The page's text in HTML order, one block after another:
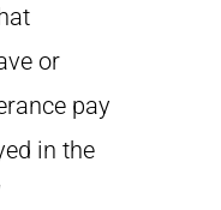
or
pay
in the